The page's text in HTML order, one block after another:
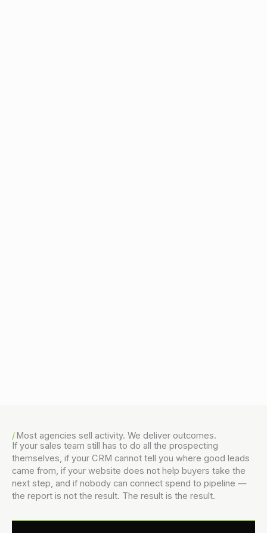
Most agencies sell activity. We deliver outcomes.
If your sales team still has to do all the prospecting
themselves, if your CRM cannot tell you where good leads
came from, if your website does not help buyers take the
next step, and if nobody can connect spend to pipeline —
the report is not the result. The result is the result.